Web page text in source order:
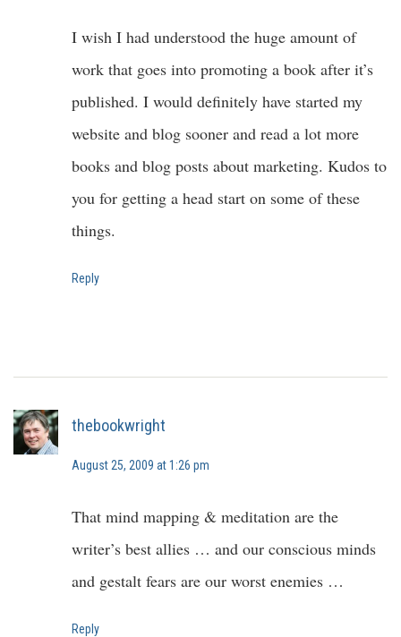
I wish I had understood the huge amount of
work that goes into promoting a book after it’s
published. I would definitely have started my
website and blog sooner and read a lot more
books and blog posts about marketing. Kudos to
you for getting a head start on some of these
things.
Reply
thebookwright
August 25, 2009 at 1:26 pm
That mind mapping & meditation are the
writer’s best allies … and our conscious minds
and gestalt fears are our worst enemies …
Reply